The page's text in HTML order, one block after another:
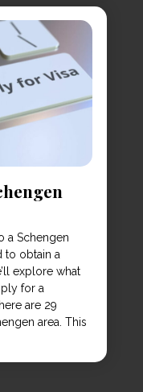
a Schengen
to obtain a
explore what
for a
are 29
area. This